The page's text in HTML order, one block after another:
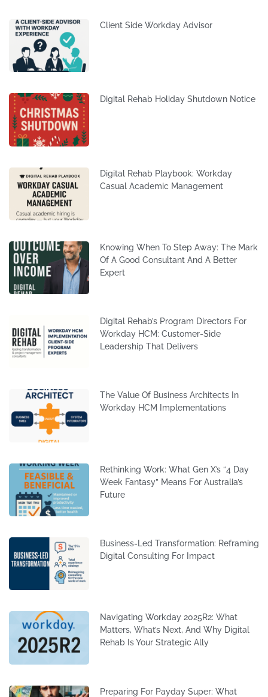
Client Side Workday Advisor
Digital Rehab Holiday Shutdown Notice
Digital Rehab Playbook: Workday
Casual Academic Management
Knowing When To Step Away: The Mark
Of A Good Consultant And A Better
Expert
Digital Rehab’s Program Directors For
Workday HCM: Customer-Side
Leadership That Delivers
The Value Of Business Architects In
Workday HCM Implementations
Rethinking Work: What Gen X’s “4 Day
Week Fantasy” Means For Australia’s
Future
Business-Led Transformation: Reframing
Digital Consulting For Impact
Navigating Workday 2025R2: What
Matters, What’s Next, And Why Digital
Rehab Is Your Strategic Ally
Preparing For Payday Super: What